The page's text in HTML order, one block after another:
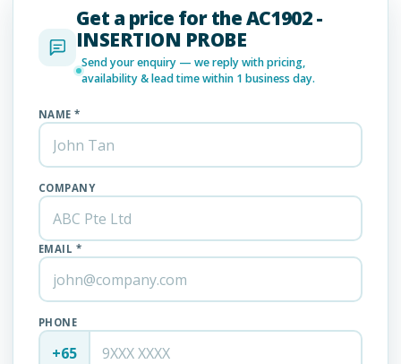
Get a price for the AC1902 -
INSERTION PROBE
Send your enquiry — we reply with pricing,
availability & lead time within 1 business day.
NAME *
COMPANY
EMAIL *
PHONE
+65